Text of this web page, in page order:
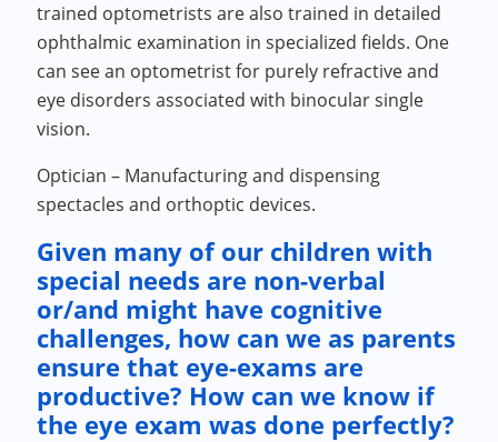
trained optometrists are also trained in detailed
ophthalmic examination in specialized fields. One
can see an optometrist for purely refractive and
eye disorders associated with binocular single
vision.
Optician – Manufacturing and dispensing
spectacles and orthoptic devices.
Given many of our children with
special needs are non-verbal
or/and might have cognitive
challenges, how can we as parents
ensure that eye-exams are
productive? How can we know if
the eye exam was done perfectly?